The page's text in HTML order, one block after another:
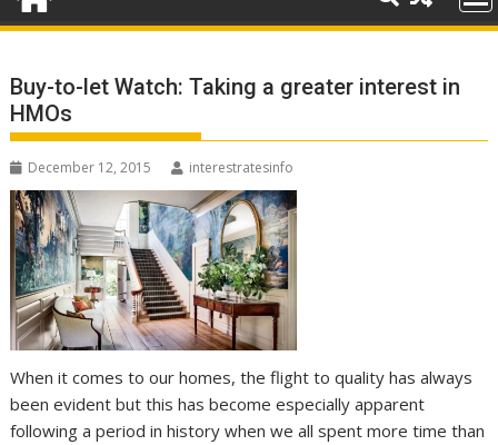
Buy-to-let Watch: Taking a greater interest in
HMOs
December 12, 2015 interestratesinfo
When it comes to our homes, the flight to quality has always
been evident but this has become especially apparent
following a period in history when we all spent more time than